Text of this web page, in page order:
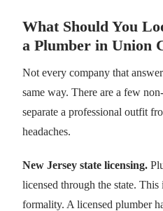
What Should You
a Plumber in Union
Not every company that
same way. There are a few
separate a professional outfit
headaches.
New Jersey state licensing.
licensed through the state.
formality. A licensed plumber